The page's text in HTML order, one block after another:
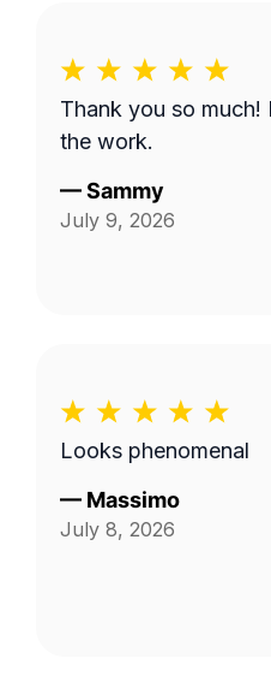
Thank you so much!
the work.
—Sammy
July 9, 2026
Looks phenomenal
— Massimo
July 8, 2026